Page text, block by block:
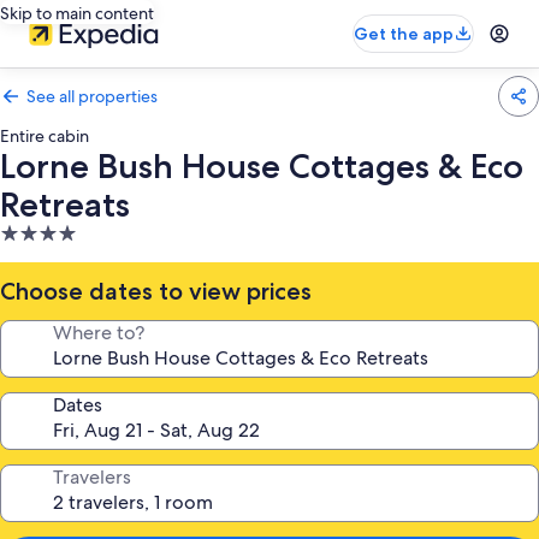
Skip to main content
Get the app
See all properties
Entire cabin
Lorne Bush House Cottages & Eco
Retreats
4.0
star
property
Choose dates to view prices
Where to?
Dates
Travelers